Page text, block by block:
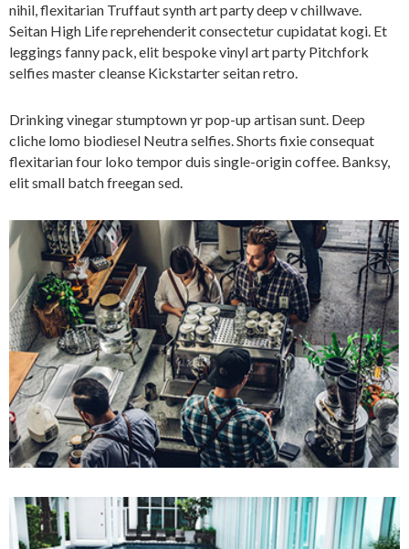
nihil, flexitarian Truffaut synth art party deep v chillwave.
Seitan High Life reprehenderit consectetur cupidatat kogi. Et
leggings fanny pack, elit bespoke vinyl art party Pitchfork
selfies master cleanse Kickstarter seitan retro.
Drinking vinegar stumptown yr pop-up artisan sunt. Deep
cliche lomo biodiesel Neutra selfies. Shorts fixie consequat
flexitarian four loko tempor duis single-origin coffee. Banksy,
elit small batch freegan sed.